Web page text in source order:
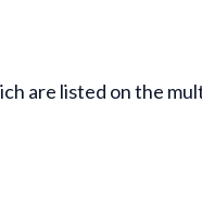
are listed on the